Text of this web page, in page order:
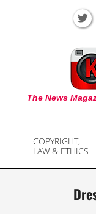
The News
COPYRIGHT,
LAW & ETHICS